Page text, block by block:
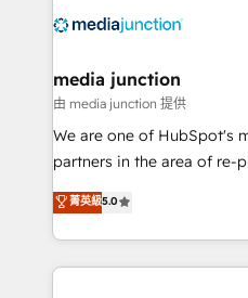
offer unparalleled insights. Operating in five
Mexico, USA, and
hundred successful operations. Our
rooted in RevOps
training, planning, and
inbound marketing tactics,
understanding, nurturing,
media junction
由 media junction 提供
We are one of HubSpot's
partners in the area of re-
design & development.
implementations for mid-
companies. We are woman-owned, powered by
coffee, and we ❤️ dogs. We produce award-winning
菁英級5.0